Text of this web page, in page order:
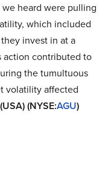
heard were pulling
which included
invest in at a
action contributed to
the tumultuous
volatility affected
(NYSE:AGU)